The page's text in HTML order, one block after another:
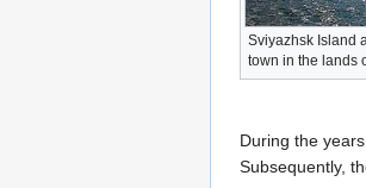
Sviyazhsk Island
town in the lands
During the
Subsequently,